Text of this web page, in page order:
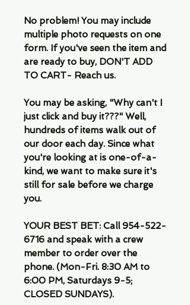
No problem! You may include
multiple photo requests on one
form. If you've seen the item and
are ready to buy, DON'T ADD
TO CART- Reach us.
You may be asking, "Why can't I
just click and buy it???" Well,
hundreds of items walk out of
our door each day. Since what
you're looking at is one-of-a-
kind, we want to make sure it's
still for sale before we charge
you.
YOUR BEST BET: Call 954-522-
6716 and speak with a crew
member to order over the
phone. (Mon-Fri. 8:30 AM to
6:00 PM, Saturdays 9-5;
CLOSED SUNDAYS).